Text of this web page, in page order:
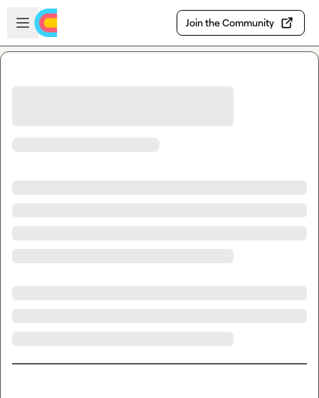
Skip to main content
Open sidebar
Join the Community